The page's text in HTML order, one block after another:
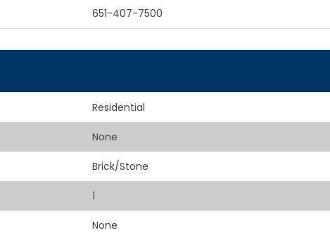
651-407-7500
Residential
None
Brick/Stone
1
None